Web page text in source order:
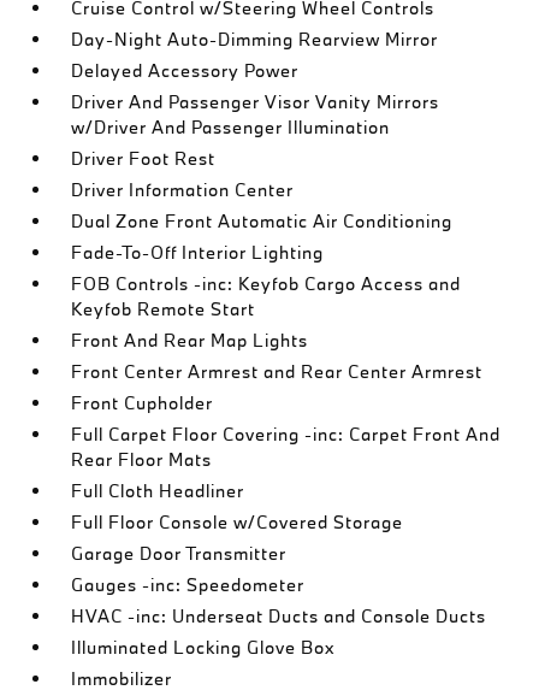
Cruise Control w/Steering Wheel Controls
Day-Night Auto-Dimming Rearview Mirror
Delayed Accessory Power
Driver And Passenger Visor Vanity Mirrors
w/Driver And Passenger Illumination
Driver Foot Rest
Driver Information Center
Dual Zone Front Automatic Air Conditioning
Fade-To-Off Interior Lighting
FOB Controls -inc: Keyfob Cargo Access and
Keyfob Remote Start
Front And Rear Map Lights
Front Center Armrest and Rear Center Armrest
Front Cupholder
Full Carpet Floor Covering -inc: Carpet Front And
Rear Floor Mats
Full Cloth Headliner
Full Floor Console w/Covered Storage
Garage Door Transmitter
Gauges -inc: Speedometer
HVAC -inc: Underseat Ducts and Console Ducts
Illuminated Locking Glove Box
Immobilizer